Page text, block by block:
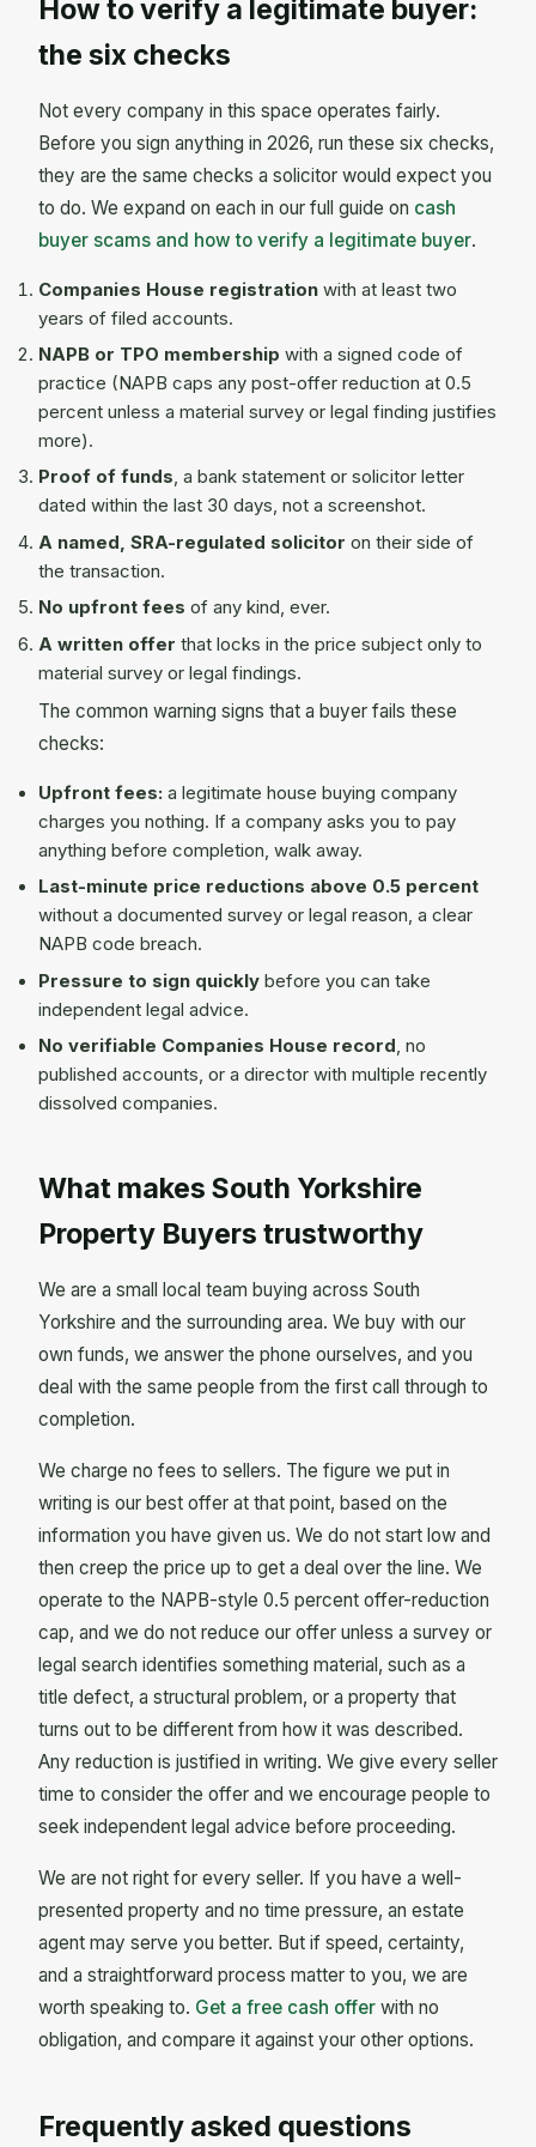
How to verify a legitimate buyer:
the six checks
Not every company in this space operates fairly.
Before you sign anything in 2026, run these six checks,
they are the same checks a solicitor would expect you
to do. We expand on each in our full guide on cash
buyer scams and how to verify a legitimate buyer.
Companies House registration with at least two
years of filed accounts.
NAPB or TPO membership with a signed code of
practice (NAPB caps any post-offer reduction at 0.5
percent unless a material survey or legal finding justifies
more).
Proof of funds, a bank statement or solicitor letter
dated within the last 30 days, not a screenshot.
A named, SRA-regulated solicitor on their side of
the transaction.
No upfront fees of any kind, ever.
A written offer that locks in the price subject only to
material survey or legal findings.
The common warning signs that a buyer fails these
checks:
Upfront fees: a legitimate house buying company
charges you nothing. If a company asks you to pay
anything before completion, walk away.
Last-minute price reductions above 0.5 percent
without a documented survey or legal reason, a clear
NAPB code breach.
Pressure to sign quickly before you can take
independent legal advice.
No verifiable Companies House record, no
published accounts, or a director with multiple recently
dissolved companies.
What makes South Yorkshire
Property Buyers trustworthy
We are a small local team buying across South
Yorkshire and the surrounding area. We buy with our
own funds, we answer the phone ourselves, and you
deal with the same people from the first call through to
completion.
We charge no fees to sellers. The figure we put in
writing is our best offer at that point, based on the
information you have given us. We do not start low and
then creep the price up to get a deal over the line. We
operate to the NAPB-style 0.5 percent offer-reduction
cap, and we do not reduce our offer unless a survey or
legal search identifies something material, such as a
title defect, a structural problem, or a property that
turns out to be different from how it was described.
Any reduction is justified in writing. We give every seller
time to consider the offer and we encourage people to
seek independent legal advice before proceeding.
We are not right for every seller. If you have a well-
presented property and no time pressure, an estate
agent may serve you better. But if speed, certainty,
and a straightforward process matter to you, we are
worth speaking to. Get a free cash offer with no
obligation, and compare it against your other options.
Frequently asked questions